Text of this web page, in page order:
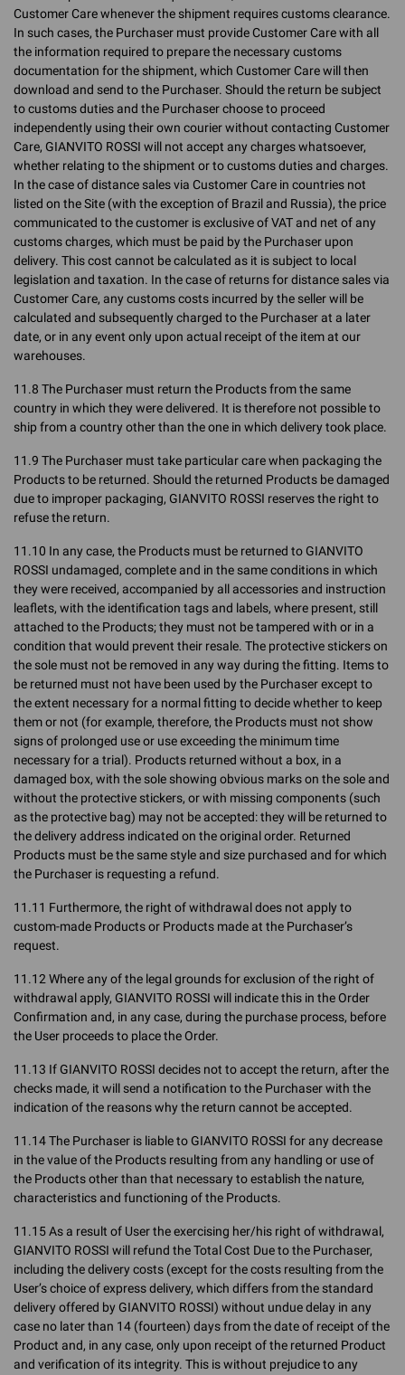
Customer Care whenever the shipment requires customs clearance.
In such cases, the Purchaser must provide Customer Care with all
the information required to prepare the necessary customs
documentation for the shipment, which Customer Care will then
download and send to the Purchaser. Should the return be subject
to customs duties and the Purchaser choose to proceed
independently using their own courier without contacting Customer
Care, GIANVITO ROSSI will not accept any charges whatsoever,
whether relating to the shipment or to customs duties and charges.
In the case of distance sales via Customer Care in countries not
listed on the Site (with the exception of Brazil and Russia), the price
communicated to the customer is exclusive of VAT and net of any
customs charges, which must be paid by the Purchaser upon
delivery. This cost cannot be calculated as it is subject to local
legislation and taxation. In the case of returns for distance sales via
Customer Care, any customs costs incurred by the seller will be
calculated and subsequently charged to the Purchaser at a later
date, or in any event only upon actual receipt of the item at our
warehouses.
11.8 The Purchaser must return the Products from the same
country in which they were delivered. It is therefore not possible to
ship from a country other than the one in which delivery took place.
11.9 The Purchaser must take particular care when packaging the
Products to be returned. Should the returned Products be damaged
due to improper packaging, GIANVITO ROSSI reserves the right to
refuse the return.
11.10 In any case, the Products must be returned to GIANVITO
ROSSI undamaged, complete and in the same conditions in which
they were received, accompanied by all accessories and instruction
leaflets, with the identification tags and labels, where present, still
attached to the Products; they must not be tampered with or in a
condition that would prevent their resale. The protective stickers on
the sole must not be removed in any way during the fitting. Items to
be returned must not have been used by the Purchaser except to
the extent necessary for a normal fitting to decide whether to keep
them or not (for example, therefore, the Products must not show
signs of prolonged use or use exceeding the minimum time
necessary for a trial). Products returned without a box, in a
damaged box, with the sole showing obvious marks on the sole and
without the protective stickers, or with missing components (such
as the protective bag) may not be accepted: they will be returned to
the delivery address indicated on the original order. Returned
Products must be the same style and size purchased and for which
the Purchaser is requesting a refund.
11.11 Furthermore, the right of withdrawal does not apply to
custom-made Products or Products made at the Purchaser’s
request.
11.12 Where any of the legal grounds for exclusion of the right of
withdrawal apply, GIANVITO ROSSI will indicate this in the Order
Confirmation and, in any case, during the purchase process, before
the User proceeds to place the Order.
11.13 If GIANVITO ROSSI decides not to accept the return, after the
checks made, it will send a notification to the Purchaser with the
indication of the reasons why the return cannot be accepted.
11.14 The Purchaser is liable to GIANVITO ROSSI for any decrease
in the value of the Products resulting from any handling or use of
the Products other than that necessary to establish the nature,
characteristics and functioning of the Products.
11.15 As a result of User the exercising her/his right of withdrawal,
GIANVITO ROSSI will refund the Total Cost Due to the Purchaser,
including the delivery costs (except for the costs resulting from the
User’s choice of express delivery, which differs from the standard
delivery offered by GIANVITO ROSSI) without undue delay in any
case no later than 14 (fourteen) days from the date of receipt of the
Product and, in any case, only upon receipt of the returned Product
and verification of its integrity. This is without prejudice to any